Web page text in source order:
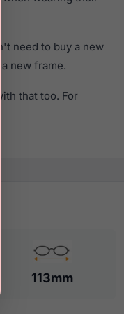
need to buy a new
new frame.
that too. For
113mm